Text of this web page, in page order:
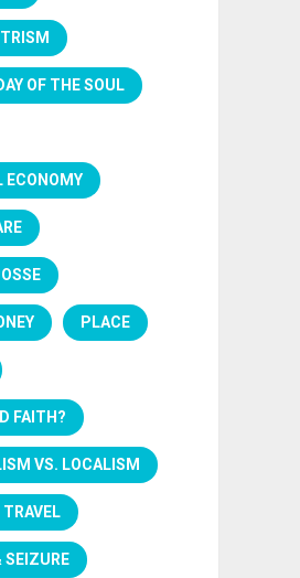
OF THE SOUL
ECONOMY
PLACE
FAITH?
VS. LOCALISM
TRAVEL
SEIZURE